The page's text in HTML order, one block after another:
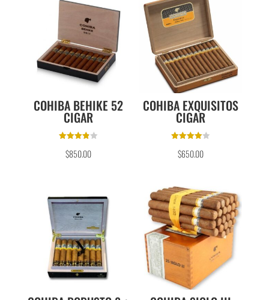
COHIBA BEHIKE 52
CIGAR
3.80
out of 5
$850.00
COHIBA EXQUISITOS
CIGAR
4.00
out of 5
$650.00